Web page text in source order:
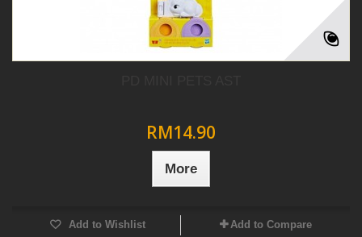
RM14.90
More
Add to Wishlist Add to Compare